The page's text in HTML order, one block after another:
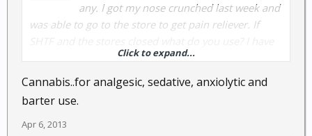
any. I got my nose crunched last week and
was able to go to the store to get pain reliever. If
lots of links to read though on other threads but I
don't see anything yet of someone saying: this works.
Click to expand...
Cannabis..for analgesic, sedative, anxiolytic and
barter use.
Apr 6, 2013